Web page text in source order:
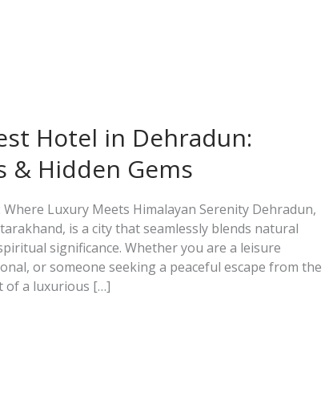
Hotel in Dehradun:
& Hidden Gems
Luxury Meets Himalayan Serenity Dehradun,
is a city that seamlessly blends natural
significance. Whether you are a leisure
or someone seeking a peaceful escape from the
of a luxurious […]